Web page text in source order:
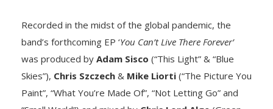
Recorded in the midst of the global pandemic, the
band’s forthcoming EP ‘You Can’t Live There Forever’
was produced by Adam Sisco (“This Light” & “Blue
Skies”), Chris Szczech & Mike Liorti (“The Picture You
Paint”, “What You’re Made Of”, “Not Letting Go” and